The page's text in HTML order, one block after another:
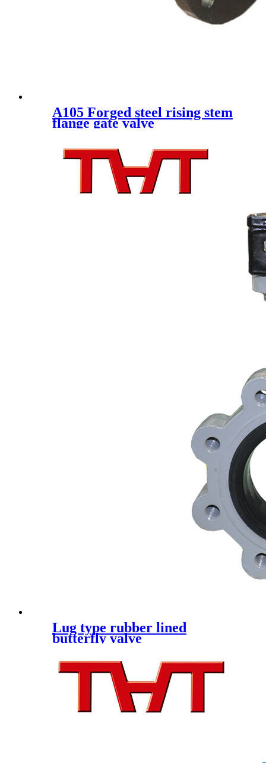
A105 Forged steel rising stem
flange gate valve
Lug type rubber lined
butterfly valve